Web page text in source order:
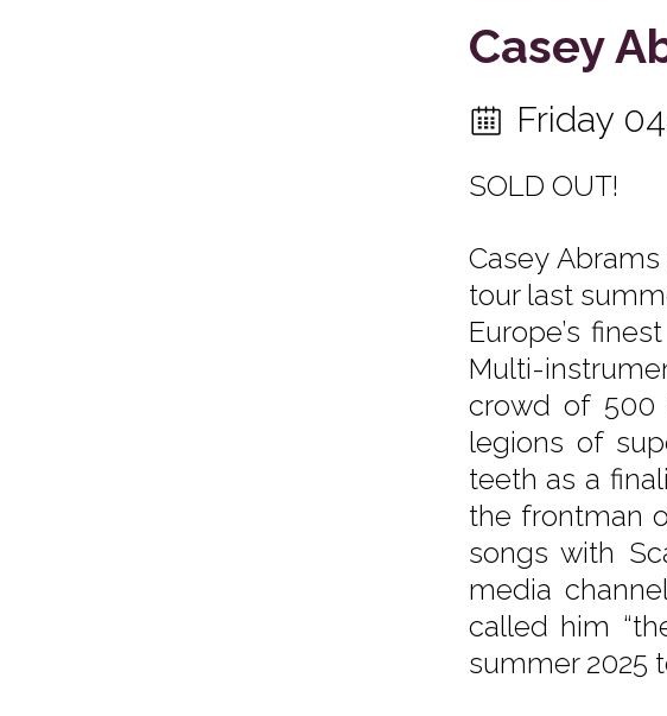
Casey
Friday
SOLD OUT!
Casey
tour last
Europe’s
Multi-
crowd of 500
legions of
teeth as a
the frontman
songs with
media
called him
summer 2025